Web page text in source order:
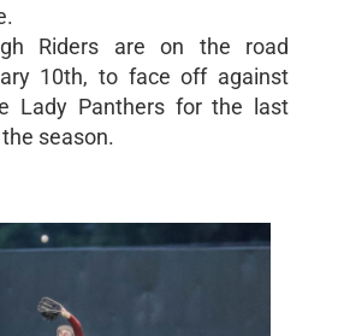
Riders are on the road
10th, to face off against
Lady Panthers for the last
season.